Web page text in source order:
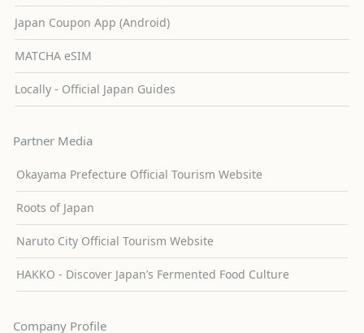
Japan Coupon App (Android)
MATCHA eSIM
Locally - Official Japan Guides
Partner Media
Okayama Prefecture Official Tourism Website
Roots of Japan
Naruto City Official Tourism Website
HAKKO - Discover Japan’s Fermented Food Culture
Company Profile